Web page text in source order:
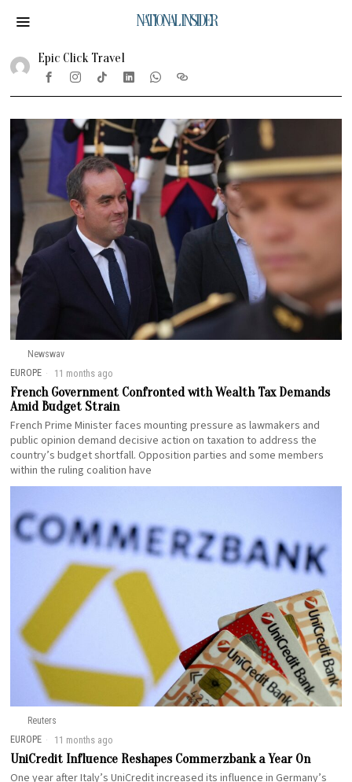
NATIONAL INSIDER
Epic Click Travel
Newswav
EUROPE 11 months ago
French Government Confronted with Wealth Tax Demands
Amid Budget Strain
French Prime Minister faces mounting pressure as lawmakers and
public opinion demand decisive action on taxation to address the
country’s budget shortfall. Opposition parties and some members
within the ruling coalition have
Reuters
EUROPE 11 months ago
UniCredit Influence Reshapes Commerzbank a Year On
One year after Italy’s UniCredit increased its influence in Germany’s